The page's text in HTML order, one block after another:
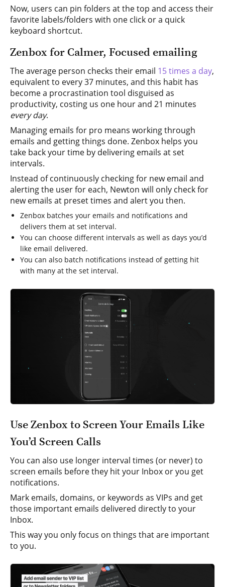
Now, users can pin folders at the top and access their
favorite labels/folders with one click or a quick
keyboard shortcut.
Zenbox for Calmer, Focused emailing
The average person checks their email 15 times a day,
equivalent to every 37 minutes, and this habit has
become a procrastination tool disguised as
productivity, costing us one hour and 21 minutes
every day.
Managing emails for pro means working through
emails and getting things done. Zenbox helps you
take back your time by delivering emails at set
intervals.
Instead of continuously checking for new email and
alerting the user for each, Newton will only check for
new emails at preset times and alert you then.
Zenbox batches your emails and notifications and
delivers them at set interval.
You can choose different intervals as well as days you’d
like email delivered.
You can also batch notifications instead of getting hit
with many at the set interval.
Use Zenbox to Screen Your Emails Like
You’d Screen Calls
You can also use longer interval times (or never) to
screen emails before they hit your Inbox or you get
notifications.
Mark emails, domains, or keywords as VIPs and get
those important emails delivered directly to your
Inbox.
This way you only focus on things that are important
to you.